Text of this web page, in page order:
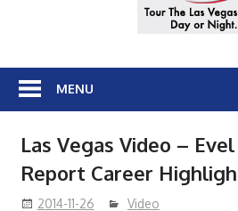
MENU
Las Vegas Video –
Report Career
2014-11-26 Video